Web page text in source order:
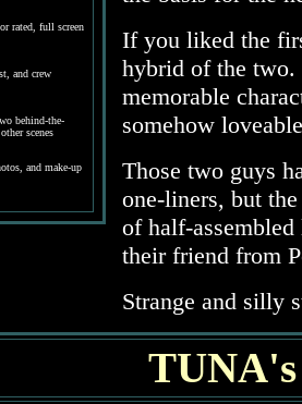
rated, full screen
and crew
behind-the-
scenes
and make-up
If you liked the
hybrid of the two.
memorable
somehow
Those two guys
one-liners, but
of half-
their friend from
Strange and silly